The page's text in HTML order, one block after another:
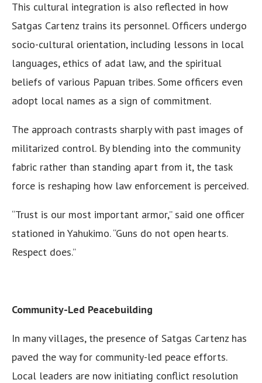
This cultural integration is also reflected in how
Satgas Cartenz trains its personnel. Officers undergo
socio-cultural orientation, including lessons in local
languages, ethics of adat law, and the spiritual
beliefs of various Papuan tribes. Some officers even
adopt local names as a sign of commitment.
The approach contrasts sharply with past images of
militarized control. By blending into the community
fabric rather than standing apart from it, the task
force is reshaping how law enforcement is perceived.
“Trust is our most important armor,” said one officer
stationed in Yahukimo. “Guns do not open hearts.
Respect does.”
Community-Led Peacebuilding
In many villages, the presence of Satgas Cartenz has
paved the way for community-led peace efforts.
Local leaders are now initiating conflict resolution